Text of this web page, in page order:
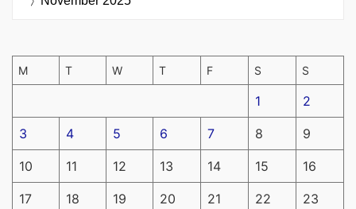
M T W T F S S
1 2
3 4 5 6 7 8 9
10 11 12 13 14 15 16
17 18 19 20 21 22 23